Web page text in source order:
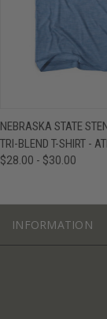
NEBRASKA STATE
TRI-BLEND T-SHIRT -
$28.00 - $30.00
INFORMATION